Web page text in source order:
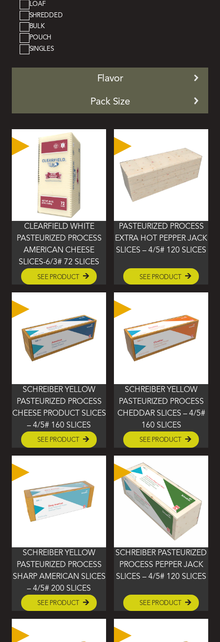
LOAF
SHREDDED
BULK
POUCH
SINGLES
Flavor
Pack Size
CLEARFIELD WHITE
PASTEURIZED PROCESS
AMERICAN CHEESE
SLICES-6/3# 72 SLICES
SEE PRODUCT
PASTEURIZED PROCESS
EXTRA HOT PEPPER JACK
SLICES – 4/5# 120 SLICES
SEE PRODUCT
SCHREIBER YELLOW
PASTEURIZED PROCESS
CHEESE PRODUCT SLICES
– 4/5# 160 SLICES
SEE PRODUCT
SCHREIBER YELLOW
PASTEURIZED PROCESS
CHEDDAR SLICES – 4/5#
160 SLICES
SEE PRODUCT
SCHREIBER YELLOW
PASTEURIZED PROCESS
SHARP AMERICAN SLICES
– 4/5# 200 SLICES
SEE PRODUCT
SCHREIBER PASTEURIZED
PROCESS PEPPER JACK
SLICES – 4/5# 120 SLICES
SEE PRODUCT